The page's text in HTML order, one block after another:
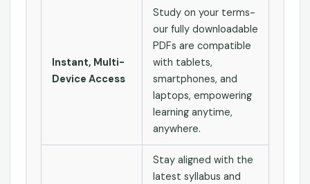
Instant, Multi-
Device Access
Study on your terms-
our fully downloadable
PDFs are compatible
with tablets,
smartphones, and
laptops, empowering
learning anytime,
anywhere.
Stay aligned with the
latest syllabus and